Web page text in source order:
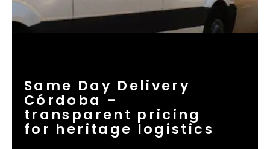
Same Day Delivery
Córdoba –
transparent pricing
for heritage logistics